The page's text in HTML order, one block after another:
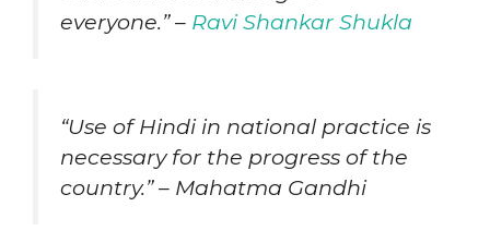
everyone.” – Ravi Shankar Shukla
“Use of Hindi in national practice is
necessary for the progress of the
country.” – Mahatma Gandhi